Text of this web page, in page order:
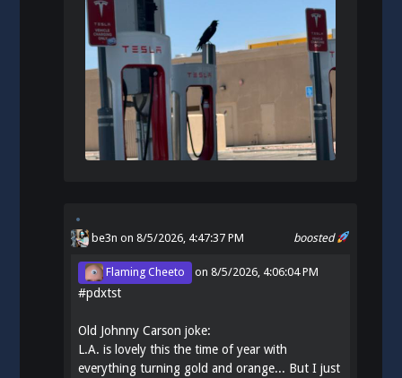
boosted
be3n on 8/5/2026, 4:47:37 PM
Flaming Cheeto on8/5/2026, 4:06:04 PM
#pdxtst
Old Johnny Carson joke:
L.A. is lovely this the time of year with
everything turning gold and orange... But I just